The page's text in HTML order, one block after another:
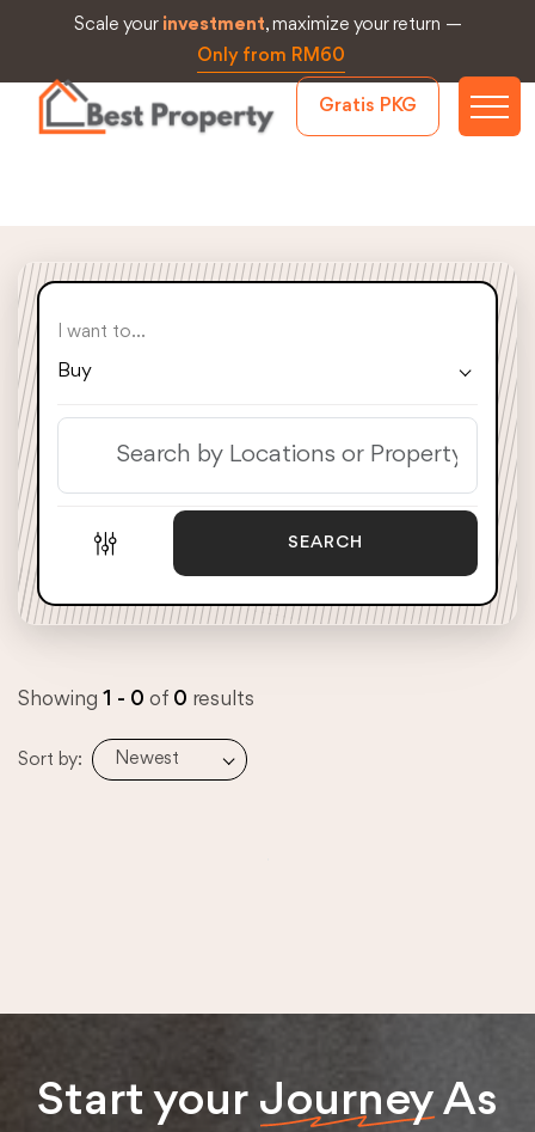
Scale your investment, maximize your return —
Only from RM60
Gratis PKG
I want to...
Buy
SEARCH
Showing 1 - 0 of 0 results
Sort by: Newest
Start your JourneyAs